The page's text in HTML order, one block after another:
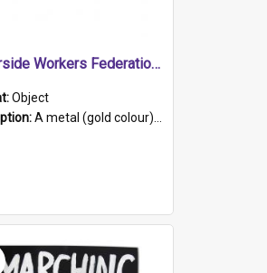
Waterside Workers Federation Life Member Badge
Object
A metal (gold colour) and enamel (blue, white, red and yellow) badge. The initials 'W.W.F.' (Waterside Workers Federation) are in gold on a white banner at the top edge. 'Life Member' in gold on ...